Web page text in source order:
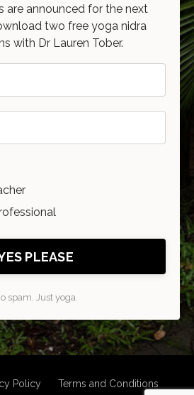
are announced for the next
two free yoga nidra
with Dr Lauren Tober.
PLEASE
spam. Just yoga.
Policy Terms and Conditions